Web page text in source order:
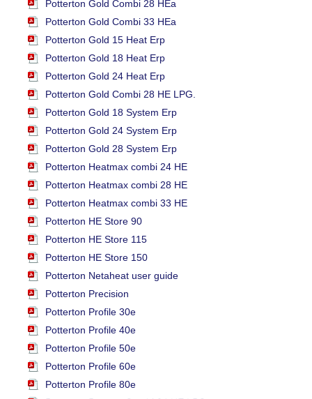
Potterton Gold Combi 28 HEa
Potterton Gold Combi 33 HEa
Potterton Gold 15 Heat Erp
Potterton Gold 18 Heat Erp
Potterton Gold 24 Heat Erp
Potterton Gold Combi 28 HE LPG.
Potterton Gold 18 System Erp
Potterton Gold 24 System Erp
Potterton Gold 28 System Erp
Potterton Heatmax combi 24 HE
Potterton Heatmax combi 28 HE
Potterton Heatmax combi 33 HE
Potterton HE Store 90
Potterton HE Store 115
Potterton HE Store 150
Potterton Netaheat user guide
Potterton Precision
Potterton Profile 30e
Potterton Profile 40e
Potterton Profile 50e
Potterton Profile 60e
Potterton Profile 80e